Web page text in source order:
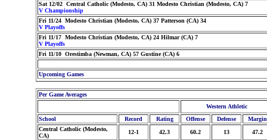
Sat 12/02 Central Catholic (Modesto, CA) 31 Modesto Christian (Modesto, CA) 7
V Championship
Fri 11/24 Modesto Christian (Modesto, CA) 37 Patterson (CA) 34
V Playoffs
Fri 11/17 Modesto Christian (Modesto, CA) 24 Hilmar (CA) 7
V Playoffs
Fri 11/10 Orestimba (Newman, CA) 57 Gustine (CA) 6
Upcoming Games
Per Game Averages
Western Athletic
School
Record Rating Offense Defense
Margin
Central Catholic (Modesto,
CA)
12-1 42.3 60.2 13 47.2